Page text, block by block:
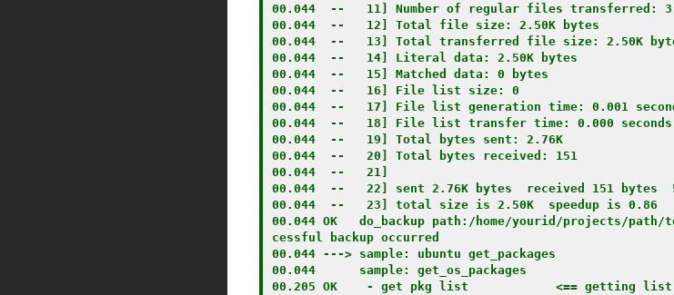
00.044  --   11] Number of regular files transferred: 3
00.044  --   12] Total file size: 2.50K bytes
00.044  --   13] Total transferred file size: 2.50K
00.044  --   14] Literal data: 2.50K bytes
00.044  --   15] Matched data: 0 bytes
00.044  --   16] File list size: 0
00.044  --   17] File list generation time: 0.001
00.044  --   18] File list transfer time: 0.000 seconds
00.044  --   19] Total bytes sent: 2.76K
00.044  --   20] Total bytes received: 151
00.044  --   21]
00.044  --   22] sent 2.76K bytes  received 151 bytes
00.044  --   23] total size is 2.50K  speedup is 0.86
00.044 OK   do_backup path:/home/yourid/projects/path/
cessful backup occurred
00.044 ---> sample: ubuntu get_packages
00.044      sample: get_os_packages
00.205 OK    - get pkg list            <== getting list